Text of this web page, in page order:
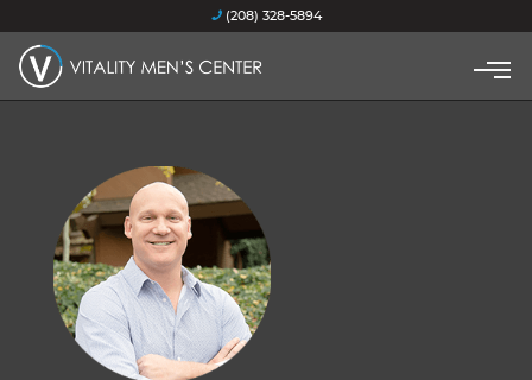
(208) 328-5894